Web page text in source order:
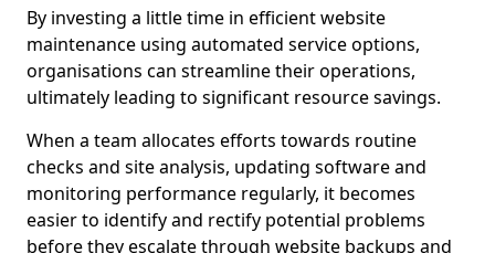
By investing a little time in efficient website
maintenance using automated service options,
organisations can streamline their operations,
ultimately leading to significant resource savings.
When a team allocates efforts towards routine
checks and site analysis, updating software and
monitoring performance regularly, it becomes
easier to identify and rectify potential problems
before they escalate through website backups and